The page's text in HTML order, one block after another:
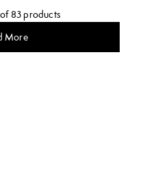
83 products
More